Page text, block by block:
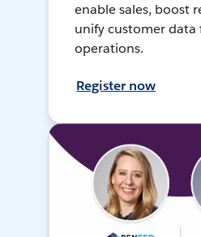
enable sales, boost
unify customer data
operations.
Register now